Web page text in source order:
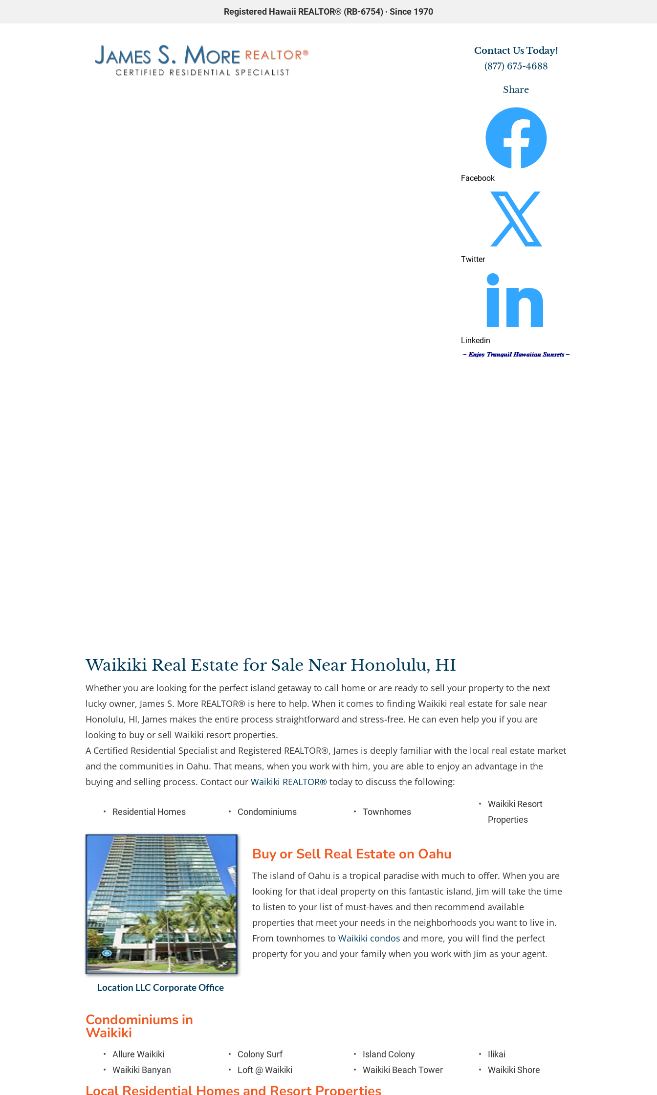
REAL ESTATE WAIKIKI ABOUT JAMES S. MORE
Registered Hawaii REALTOR® (RB-6754) · Since 1970
Contact Us Today!
(877) 675-4688
Share
Facebook
Twitter
Linkedin
Waikiki Real Estate for Sale Near Honolulu, HI
Whether you are looking for the perfect island getaway to call home or are ready to sell your property to the next
lucky owner, James S. More REALTOR® is here to help. When it comes to finding Waikiki real estate for sale near
Honolulu, HI, James makes the entire process straightforward and stress-free. He can even help you if you are
looking to buy or sell Waikiki resort properties.
A Certified Residential Specialist and Registered REALTOR®, James is deeply familiar with the local real estate market
and the communities in Oahu. That means, when you work with him, you are able to enjoy an advantage in the
buying and selling process. Contact our Waikiki REALTOR® today to discuss the following:
Residential Homes Condominiums Townhomes
Waikiki Resort
Properties
Buy or Sell Real Estate on Oahu
The island of Oahu is a tropical paradise with much to offer. When you are
looking for that ideal property on this fantastic island, Jim will take the time
to listen to your list of must-haves and then recommend available
properties that meet your needs in the neighborhoods you want to live in.
From townhomes to Waikiki condos and more, you will find the perfect
property for you and your family when you work with Jim as your agent.
Location LLC Corporate Office
Condominiums in
Waikiki
Allure Waikiki
Waikiki Banyan
Colony Surf
Loft @ Waikiki
Island Colony
Waikiki Beach Tower
Ilikai
Waikiki Shore
Local Residential Homes and Resort Properties